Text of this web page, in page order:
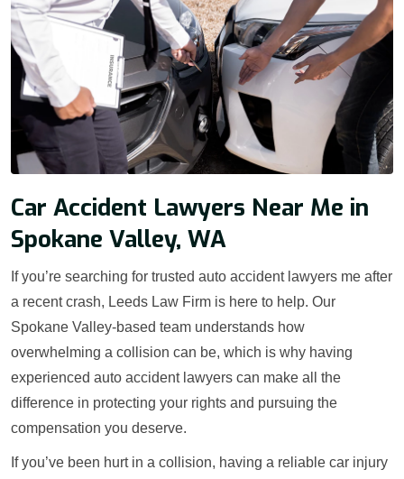
Car Accident Lawyers Near Me in
Spokane Valley, WA
If you’re searching for trusted auto accident lawyers me after
a recent crash, Leeds Law Firm is here to help. Our
Spokane Valley-based team understands how
overwhelming a collision can be, which is why having
experienced auto accident lawyers can make all the
difference in protecting your rights and pursuing the
compensation you deserve.
If you’ve been hurt in a collision, having a reliable car injury